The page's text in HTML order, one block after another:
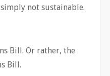
not sustainable.
Bill. Or rather, the
Bill.